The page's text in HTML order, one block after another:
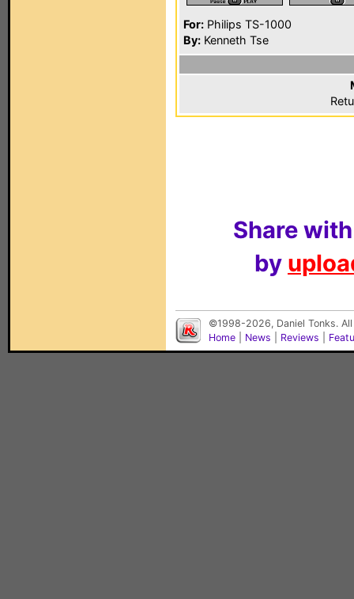
For: Philips TS-1000
By: Kenneth Tse
Share
by
©1998-2026, Daniel Tonks.
Home
News Reviews